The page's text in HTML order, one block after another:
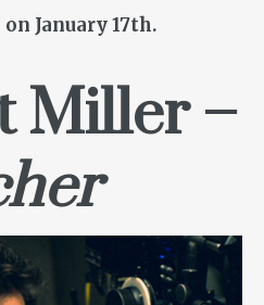
January 17th.
Miller –